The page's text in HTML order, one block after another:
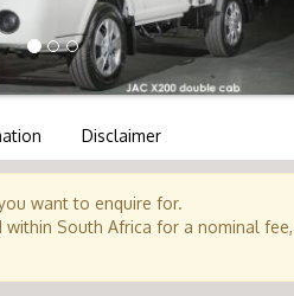
Disclaimer
want to enquire for.
within South Africa for a nominal